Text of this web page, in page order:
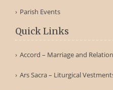
Parish Events
Quick Links
Accord – Marriage and
Ars Sacra – Liturgical